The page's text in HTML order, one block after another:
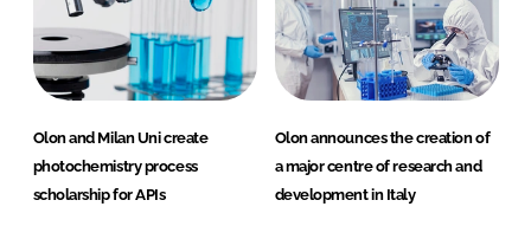
Olon and Milan Uni create
photochemistry process
scholarship for APIs
Olon announces the creation of
a major centre of research and
development in Italy